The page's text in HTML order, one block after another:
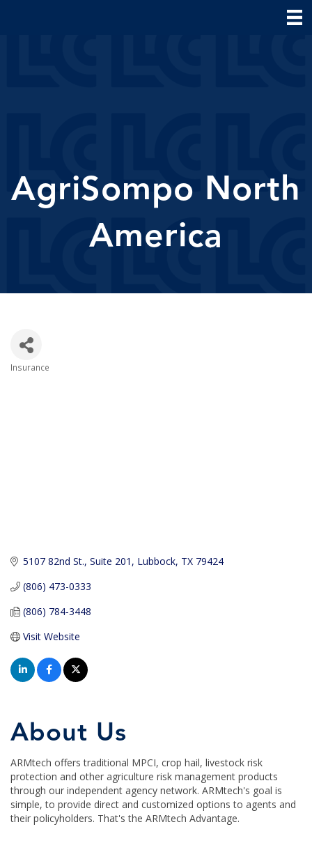
AgriSompo North
America
Insurance
5107 82nd St., Suite 201 Lubbock TX 79424
(806) 473-0333
(806) 784-3448
Visit Website
About Us
ARMtech offers traditional MPCI, crop hail, livestock risk
protection and other agriculture risk management products
through our independent agency network. ARMtech's goal is
simple, to provide direct and customized options to agents and
their policyholders. That's the ARMtech Advantage.